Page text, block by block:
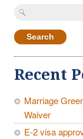
Search
Recent
Marriage
Waiver
E-2 visa